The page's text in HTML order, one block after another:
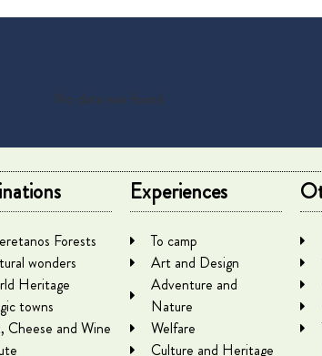
No data was found
Forests
wonders
Heritage
towns
Cheese and Wine
Experiences
To camp
Art and Design
Adventure and
Nature
Welfare
Culture and Heritage